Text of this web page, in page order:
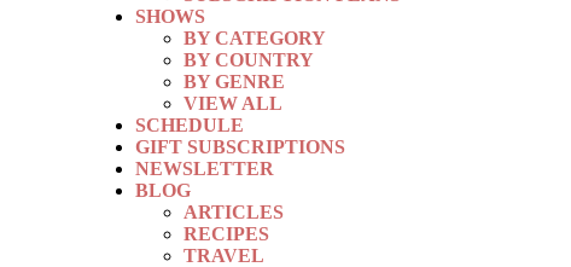
SHOWS
BY CATEGORY
BY COUNTRY
BY GENRE
VIEW ALL
SCHEDULE
GIFT SUBSCRIPTIONS
NEWSLETTER
BLOG
ARTICLES
RECIPES
TRAVEL